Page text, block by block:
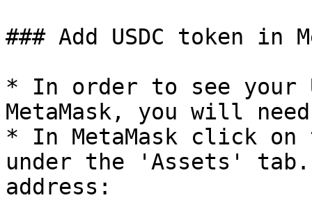
### Add USDC token in
* In order to see your
MetaMask, you will
* In MetaMask click
under the 'Assets'
address: